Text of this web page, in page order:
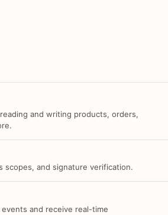
and writing products, orders,
scopes, and signature verification.
and receive real-time